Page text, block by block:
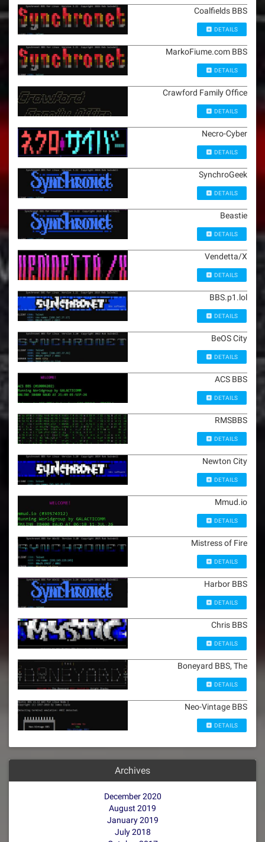
Coalfields BBS
DETAILS
MarkoFiume.com BBS
DETAILS
Crawford Family Office
DETAILS
Necro-Cyber
DETAILS
SynchroGeek
DETAILS
Beastie
DETAILS
Vendetta/X
DETAILS
BBS.p1.lol
DETAILS
BeOS City
DETAILS
ACS BBS
DETAILS
RMSBBS
DETAILS
Newton City
DETAILS
Mmud.io
DETAILS
Mistress of Fire
DETAILS
Harbor BBS
DETAILS
Chris BBS
DETAILS
Boneyard BBS, The
DETAILS
Neo-Vintage BBS
DETAILS
Archives
December 2020
August 2019
January 2019
July 2018